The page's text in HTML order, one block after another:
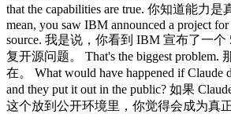
that the capabilities are true. 你知道能力
mean, you saw IBM announced a project
source. 我是说，你看到 IBM 宣布了一
复开源问题。 That's the biggest problem.
在。 What would have happened if Claude
and they put it out in the public? 如果
这个放到公开环境里，你觉得会成为真